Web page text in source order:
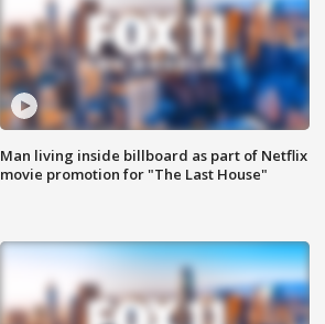
Man living inside billboard as part of Netflix
movie promotion for "The Last House"